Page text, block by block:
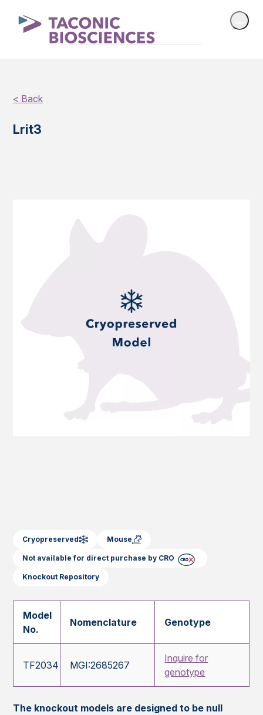
< Back
Lrit3
Cryopreserved Mouse
Not available for direct purchase by CRO
Knockout Repository
Model
No.
Nomenclature Genotype
TF2034 MGI:2685267
Inquire for
genotype
The knockout models are designed to be null